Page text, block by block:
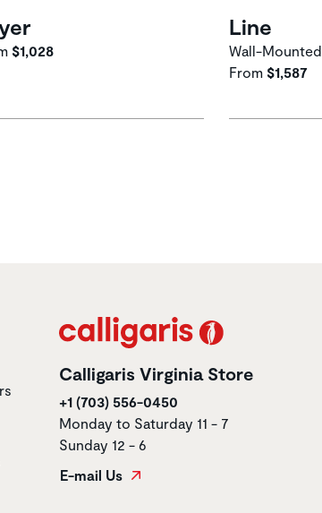
$1,028
Line
Wall-Mounted
From $1,587
Calligaris Virginia Store
+1 (703) 556-0450
Monday to Saturday 11 - 7
Sunday 12 - 6
E-mail Us